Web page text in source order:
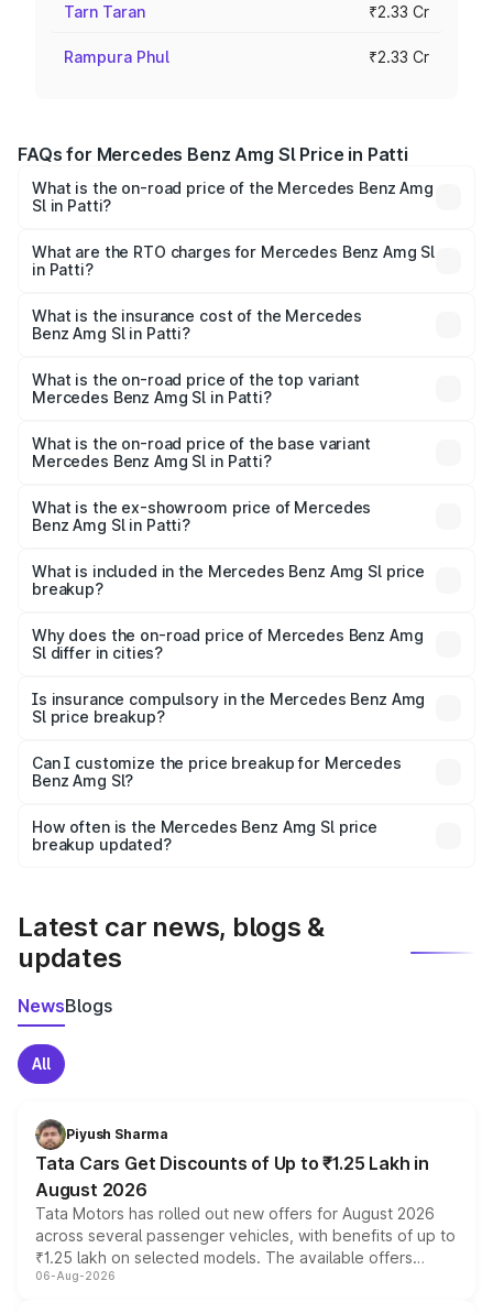
Tarn Taran ₹2.33 Cr
Rampura Phul ₹2.33 Cr
FAQs for Mercedes Benz Amg Sl Price in Patti
What is the on-road price of the Mercedes Benz Amg
Sl in Patti?
from ₹2.34 Cr and ₹2.34 Cr. On-road prices vary across
cities based on registration fees, insurance, and other
What are the RTO charges for Mercedes Benz Amg Sl
in Patti?
Benz Amg Sl in Patti will be ₹30.40 lakhs.
What is the insurance cost of the Mercedes
Benz Amg Sl in Patti?
Benz Amg Sl in Patti is ₹9.05 lakhs
What is the on-road price of the top variant
Mercedes Benz Amg Sl in Patti?
road price is ₹2.75 Cr Lakh in Patti.
What is the on-road price of the base variant
Mercedes Benz Amg Sl in Patti?
road price is ₹2.75 Cr Lakh in Patti.
What is the ex-showroom price of Mercedes
Benz Amg Sl in Patti?
Benz Amg Sl in Patti is ₹2.33 Cr.
What is included in the Mercedes Benz Amg Sl price
breakup?
charges, insurance, road tax, handling fees, and optional
accessories.
Why does the on-road price of Mercedes Benz Amg
Sl differ in cities?
charges, taxes, and insurance costs.
Is insurance compulsory in the Mercedes Benz Amg
Sl price breakup?
Yes, at least third-party insurance is mandatory in India,
and it is included in the on-road price breakup.
Can I customize the price breakup for Mercedes
Benz Amg Sl?
accessories, or different insurance plans, which will adjust
the final breakup.
How often is the Mercedes Benz Amg Sl price
breakup updated?
Latest car news, blogs &
updates
NewsBlogs
All
Piyush Sharma
Tata Cars Get Discounts of Up to ₹1.25 Lakh in
August 2026
Tata Motors has rolled out new offers for August 2026
across several passenger vehicles, with benefits of up to
₹1.25 lakh on selected models. The available offers
include consumer discounts, exchange bonuses,
06-Aug-2026